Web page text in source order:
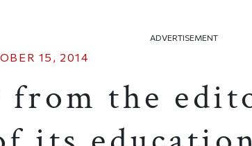
ADVERTISEMENT
15, 2014
the